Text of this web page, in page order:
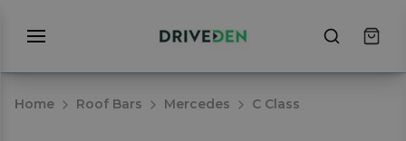
Home Roof Bars Mercedes C Class